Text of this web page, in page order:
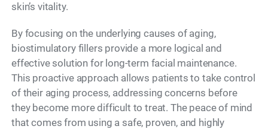
skin’s vitality.
By focusing on the underlying causes of aging,
biostimulatory fillers provide a more logical and
effective solution for long-term facial maintenance.
This proactive approach allows patients to take control
of their aging process, addressing concerns before
they become more difficult to treat. The peace of mind
that comes from using a safe, proven, and highly